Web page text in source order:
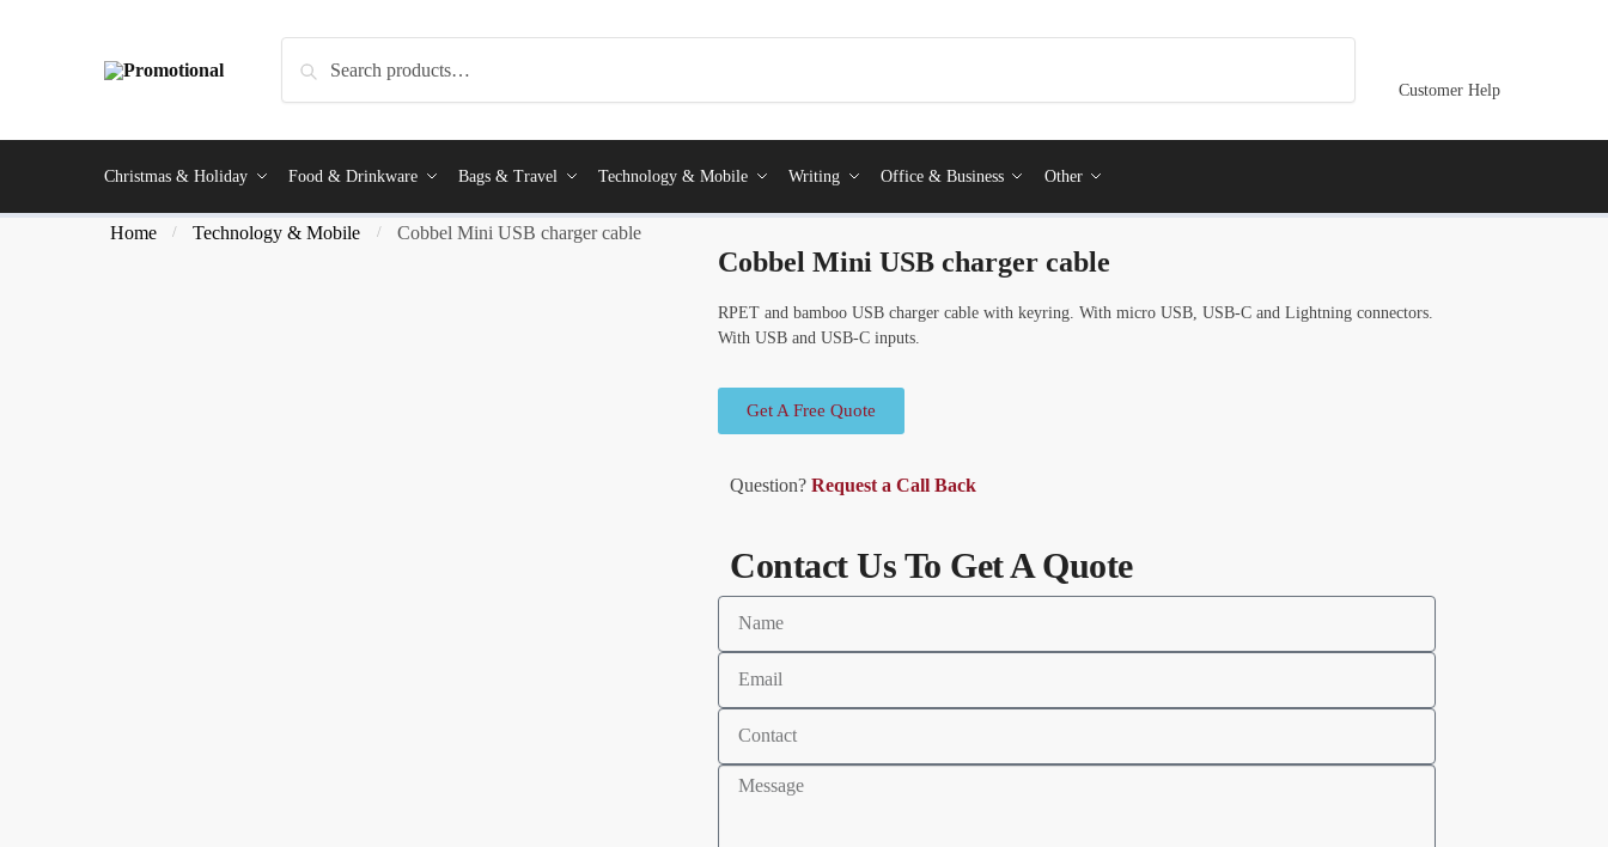
Customer Help
Christmas & Holiday Food & Drinkware Bags & Travel Technology & Mobile Writing Office & Business Other
Home / Technology & Mobile / Cobbel Mini USB charger cable
Cobbel Mini USB charger cable
RPET and bamboo USB charger cable with keyring. With micro USB, USB-C and Lightning connectors.
With USB and USB-C inputs.
Get A Free Quote
Question? Request a Call Back
Contact Us To Get A Quote